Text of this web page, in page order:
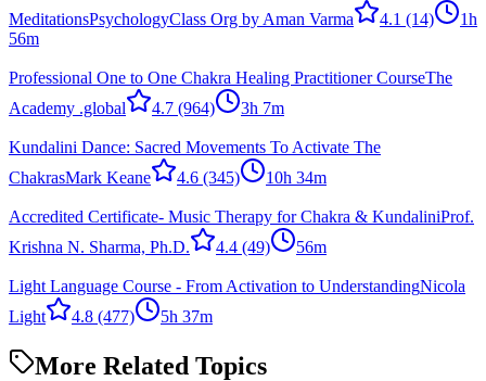
MeditationsPsychologyClass Org by Aman Varma 4.1 (14)
1h
56m
Professional One to One Chakra Healing Practitioner CourseThe
Academy .global
4.7 (964) 3h 7m
Kundalini Dance: Sacred Movements To Activate The
ChakrasMark Keane 4.6 (345) 10h 34m
Accredited Certificate- Music Therapy for Chakra & KundaliniProf.
Krishna N. Sharma, Ph.D.
4.4 (49) 56m
Light Language Course - From Activation to UnderstandingNicola
Light
4.8 (477) 5h 37m
More Related Topics